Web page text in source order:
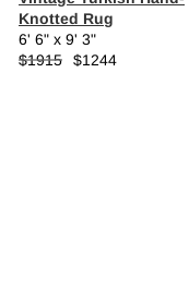
Knotted Rug
6' 6" x 9' 3"
$1915 $1244